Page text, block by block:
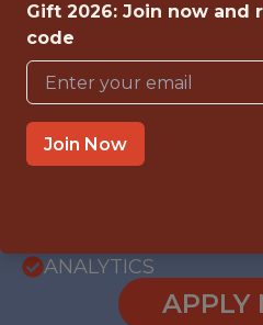
{FULLTIME}
GLOBAL REMOTE
WITH EXPERIENCE
PRODUCT
ANALYTICS
APPLY
Gift 2026: Join now and
code
Join Now